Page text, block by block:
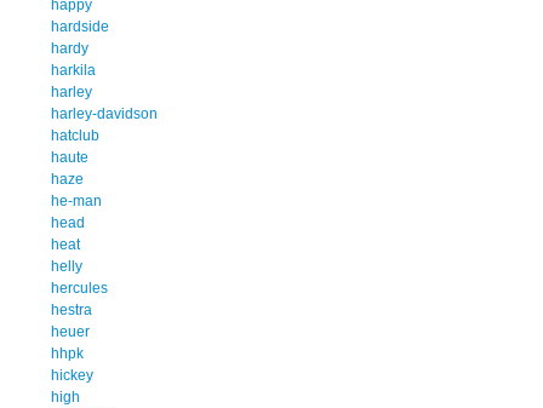
happy
hardside
hardy
harkila
harley
harley-davidson
hatclub
haute
haze
he-man
head
heat
helly
hercules
hestra
heuer
hhpk
hickey
high